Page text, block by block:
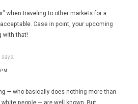
when traveling to other markets for a
Case in point, your upcoming
with that!
says:
— who basically does nothing more than
people — are well known. But